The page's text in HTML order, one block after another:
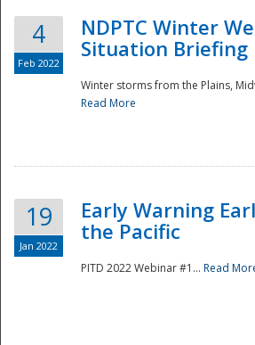
4
Feb 2022
NDPTC Winter
Situation Briefing
Winter storms from the Plains,
Read More
19
Jan 2022
Early Warning
the Pacific
PITD 2022 Webinar #1... Read